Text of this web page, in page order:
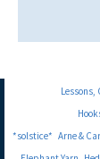
Lessons,
*solstice* Arne &